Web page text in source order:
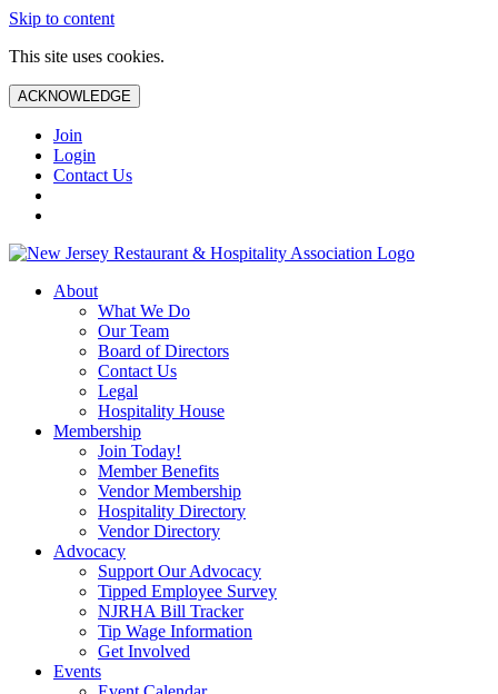
Skip to content
This site uses cookies.
ACKNOWLEDGE
Join
Login
Contact Us
About
What We Do
Our Team
Board of Directors
Contact Us
Legal
Hospitality House
Membership
Join Today!
Member Benefits
Vendor Membership
Hospitality Directory
Vendor Directory
Advocacy
Support Our Advocacy
Tipped Employee Survey
NJRHA Bill Tracker
Tip Wage Information
Get Involved
Events